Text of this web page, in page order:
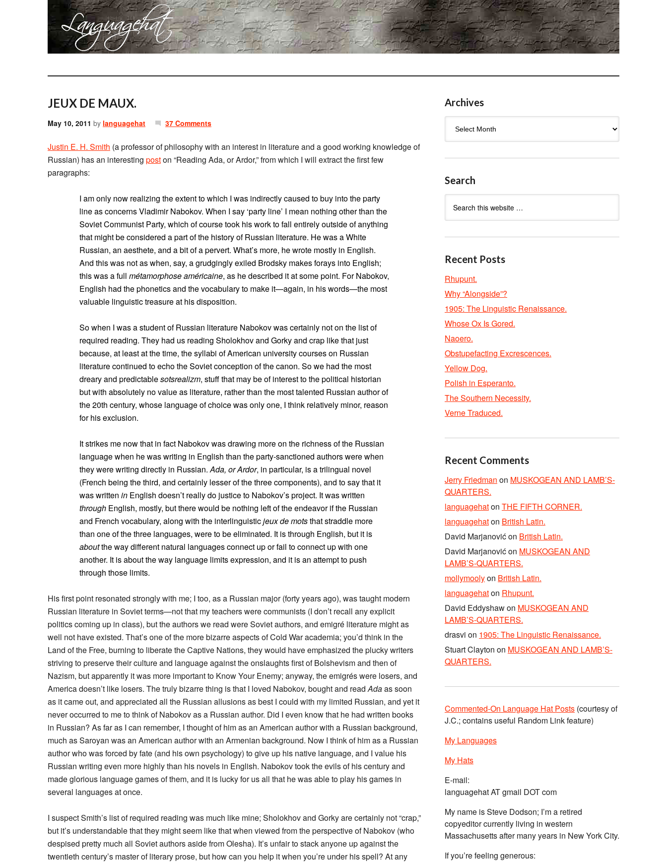
JEUX DE MAUX.
May 10, 2011 by languagehat 37 Comments
Justin E. H. Smith (a professor of philosophy with an interest in literature and a good working knowledge of
Russian) has an interesting poston “Reading Ada, or Ardor,” from which I will extract the first few
paragraphs:
I am only now realizing the extent to which I was indirectly caused to buy into the party
line as concerns Vladimir Nabokov. When I say ‘party line’ I mean nothing other than the
Soviet Communist Party, which of course took his work to fall entirely outside of anything
that might be considered a part of the history of Russian literature. He was a White
Russian, an aesthete, and a bit of a pervert. What’s more, he wrote mostly in English.
And this was not as when, say, a grudgingly exiled Brodsky makes forays into English;
this was a full métamorphose américaine, as he described it at some point. For Nabokov,
English had the phonetics and the vocabulary to make it—again, in his words—the most
valuable linguistic treasure at his disposition.
So when I was a student of Russian literature Nabokov was certainly not on the list of
required reading. They had us reading Sholokhov and Gorky and crap like that just
because, at least at the time, the syllabi of American university courses on Russian
literature continued to echo the Soviet conception of the canon. So we had the most
dreary and predictablesotsrealizm, stuff that may be of interest to the political historian
but with absolutely no value as literature, rather than the most talented Russian author of
the 20th century, whose language of choice was only one, I think relatively minor, reason
for his exclusion.
It strikes me now that in fact Nabokov was drawing more on the richness of the Russian
language when he was writing in English than the party-sanctioned authors were when
they were writing directly in Russian.Ada, or Ardor, in particular, is a trilingual novel
(French being the third, and certainly lesser of the three components), and to say that it
was written in English doesn’t really do justice to Nabokov’s project. It was written
through English, mostly, but there would be nothing left of the endeavor if the Russian
and French vocabulary, along with the interlinguisticjeux de motsthat straddle more
than one of the three languages, were to be eliminated. It is through English, but it is
aboutthe way different natural languages connect up or fail to connect up with one
another. It is about the way language limits expression, and it is an attempt to push
through those limits.
His first point resonated strongly with me; I too, as a Russian major (forty years ago), was taught modern
Russian literature in Soviet terms—not that my teachers were communists (I don’t recall any explicit
politics coming up in class), but the authors we read were Soviet authors, and emigré literature might as
well not have existed. That’s one of the more bizarre aspects of Cold War academia; you’d think in the
Land of the Free, burning to liberate the Captive Nations, they would have emphasized the plucky writers
striving to preserve their culture and language against the onslaughts first of Bolshevism and then of
Nazism, but apparently it was more important to Know Your Enemy; anyway, the emigrés were losers, and
America doesn’t like losers. The truly bizarre thing is that I loved Nabokov, bought and readAdaas soon
as it came out, and appreciated all the Russian allusions as best I could with my limited Russian, and yet it
never occurred to me to think of Nabokov as a Russian author. Did I even know that he had written books
in Russian? As far as I can remember, I thought of him as an American author with a Russian background,
much as Saroyan was an American author with an Armenian background. Now I think of him as a Russian
author who was forced by fate (and his own psychology) to give up his native language, and I value his
Russian writing even more highly than his novels in English. Nabokov took the evils of his century and
made glorious language games of them, and it is lucky for us all that he was able to play his games in
several languages at once.
I suspect Smith’s list of required reading was much like mine; Sholokhov and Gorky are certainly not “crap,”
but it’s understandable that they might seem like that when viewed from the perspective of Nabokov (who
despised pretty much all Soviet authors aside from Olesha). It’s unfair to stack anyone up against the
twentieth century’s master of literary prose, but how can you help it when you’re under his spell? At any
Archives
Search
Recent Posts
Rhupunt.
Why “Alongside”?
1905: The Linguistic Renaissance.
Whose Ox Is Gored.
Naoero.
Obstupefacting Excrescences.
Yellow Dog.
Polish in Esperanto.
The Southern Necessity.
Verne Traduced.
Recent Comments
Jerry Friedman on MUSKOGEAN AND LAMB’S-
QUARTERS.
languagehaton THE FIFTH CORNER.
languagehaton British Latin.
David Marjanovićon British Latin.
David Marjanovićon MUSKOGEAN AND
LAMB’S-QUARTERS.
mollymoolyon British Latin.
languagehaton Rhupunt.
David Eddyshawon MUSKOGEAN AND
LAMB’S-QUARTERS.
drasvi on 1905: The Linguistic Renaissance.
Stuart Clayton on MUSKOGEAN AND LAMB’S-
QUARTERS.
Commented-On Language Hat Posts (courtesy of
J.C.; contains useful Random Link feature)
My Languages
My Hats
E-mail:
languagehat AT gmail DOT com
My name is Steve Dodson; I’m a retired
copyeditor currently living in western
Massachusetts after many years in New York City.
If you’re feeling generous: